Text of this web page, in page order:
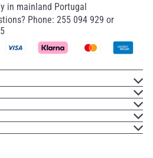
in mainland Portugal
Phone: 255 094 929 or